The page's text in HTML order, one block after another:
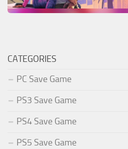
CATEGORIES
PC Save Game
PS3 Save Game
PS4 Save Game
PS5 Save Game